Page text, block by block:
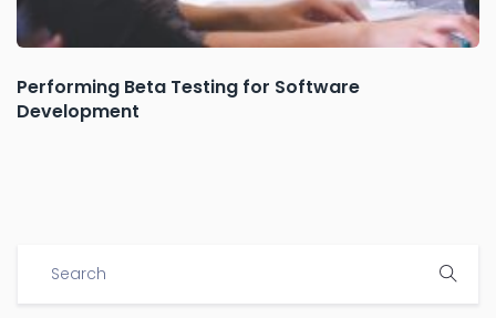
Performing Beta Testing for Software
Development